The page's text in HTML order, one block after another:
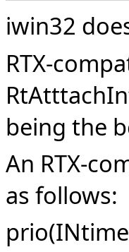
iwin32
RTX-
being the
An RTX-
as follows: